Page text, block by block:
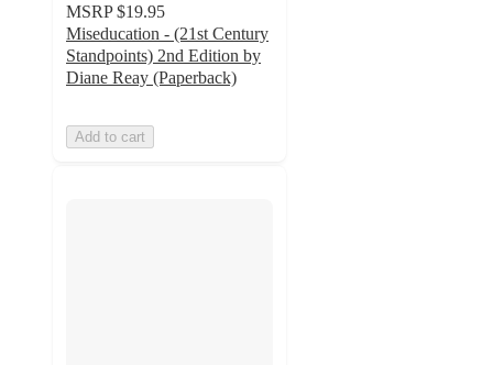
MSRP $19.95
Miseducation - (21st Century
Standpoints) 2nd Edition by
Diane Reay (Paperback)
Add to cart